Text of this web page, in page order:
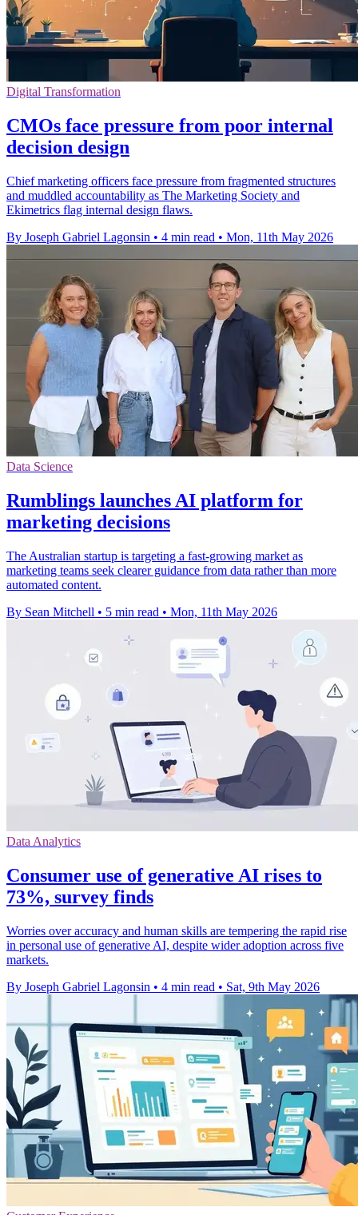
Digital Transformation
CMOs face pressure from poor internal
decision design
Chief marketing officers face pressure from fragmented structures
and muddled accountability as The Marketing Society and
Ekimetrics flag internal design flaws.
By Joseph Gabriel Lagonsin • 4 min read • Mon, 11th May 2026
Data Science
Rumblings launches AI platform for
marketing decisions
The Australian startup is targeting a fast-growing market as
marketing teams seek clearer guidance from data rather than more
automated content.
By Sean Mitchell • 5 min read • Mon, 11th May 2026
Data Analytics
Consumer use of generative AI rises to
73%, survey finds
Worries over accuracy and human skills are tempering the rapid rise
in personal use of generative AI, despite wider adoption across five
markets.
By Joseph Gabriel Lagonsin • 4 min read • Sat, 9th May 2026